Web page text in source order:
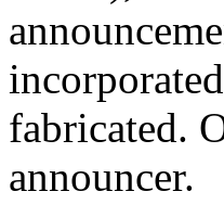
fabricated.
announcer.